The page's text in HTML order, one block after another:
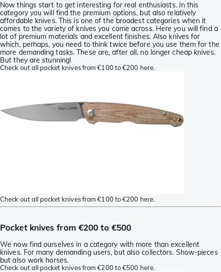
Now things start to get interesting for real enthusiasts. In this
category you will find the premium options, but also relatively
affordable knives. This is one of the broadest categories when it
comes to the variety of knives you come across. Here you will find a
lot of premium materials and excellent finishes. Also knives for
which, perhaps, you need to think twice before you use them for the
more demanding tasks. These are, after all, no longer cheap knives.
But they are stunning!
Check out all pocket knives from €100 to €200 here.
Check out all pocket knives from €100 to €200 here.
Pocket knives from €200 to €500
We now find ourselves in a category with more than excellent
knives. For many demanding users, but also collectors. Show-pieces
but also work horses.
Check out all pocket knives from €200 to €500 here.